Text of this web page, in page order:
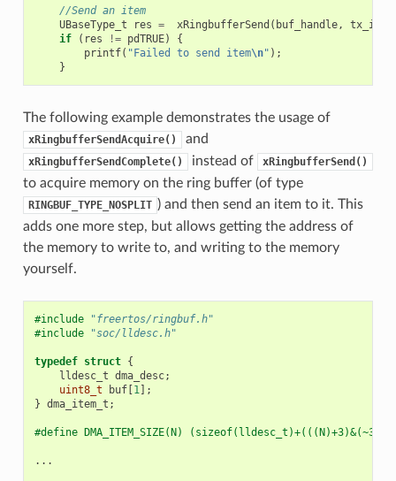
//Send an item
UBaseType_t
res = xRingbufferSend ( buf_handle, tx_item
if
( res != pdTRUE)
{
printf( "Failed to send item\n" );
}
The following example demonstrates the usage of
xRingbufferSendAcquire() and
xRingbufferSendComplete() instead of xRingbufferSend()
to acquire memory on the ring buffer (of type
RINGBUF_TYPE_NOSPLIT ) and then send an item to it. This
adds one more step, but allows getting the address of
the memory to write to, and writing to the memory
yourself.
#include
"freertos/ringbuf.h"
#include
"soc/lldesc.h"
typedef struct {
lldesc_t dma_desc;
uint8_t
buf[1];
} dma_item_t ;
#define DMA_ITEM_SIZE(N) (sizeof(lldesc_t)+(((N)+3)&(~3)))
...